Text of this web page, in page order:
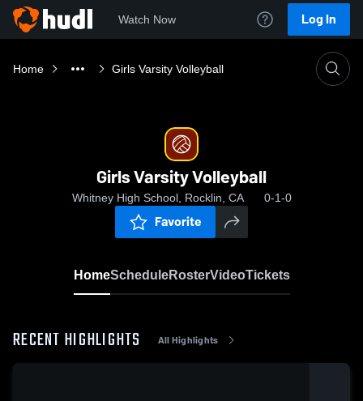
Watch Now Log In
Home Girls Varsity Volleyball
Girls Varsity Volleyball
Whitney High School, Rocklin, CA 0-1-0
Favorite
HomeScheduleRosterVideoTickets
RECENT HIGHLIGHTS All Highlights